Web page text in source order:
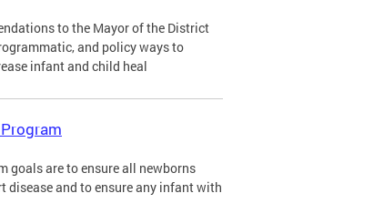
to the Mayor of the District
and policy ways to
infant and child heal
goals are to ensure all newborns
disease and to ensure any infant with